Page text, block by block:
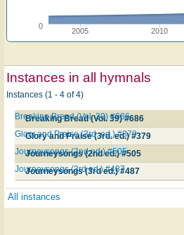
2005 2010
0
Instances in all hymnals
Instances (1 - 4 of 4)
Breaking Bread (Vol. 39) #686
Breaking Bread (Vol. 39) #686
Glory and Praise (3rd. ed.) #379
Glory and Praise (3rd. ed.) #379
Journeysongs (2nd ed.) #505
Journeysongs (2nd ed.) #505
Journeysongs (3rd ed.) #487
Journeysongs (3rd ed.) #487
All instances